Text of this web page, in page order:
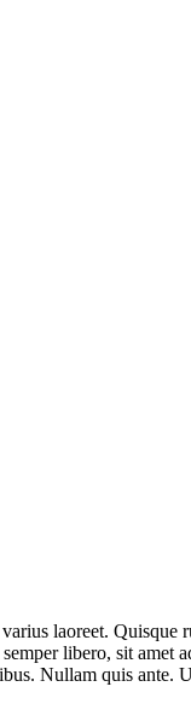
laoreet.
libero, sit
Nullam quis ante.